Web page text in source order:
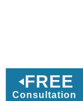
FREE
Consultation